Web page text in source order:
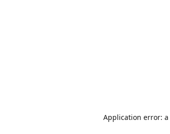
Application error: a